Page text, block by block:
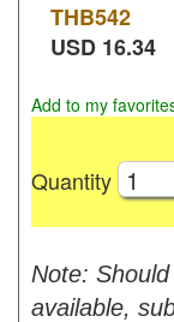
THB542
USD 16.34
Add to my
Quantity
Note:
available,